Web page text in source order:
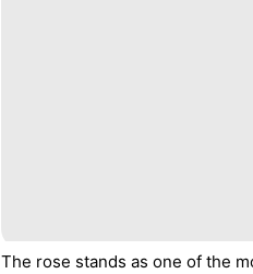
The rose stands as one of the